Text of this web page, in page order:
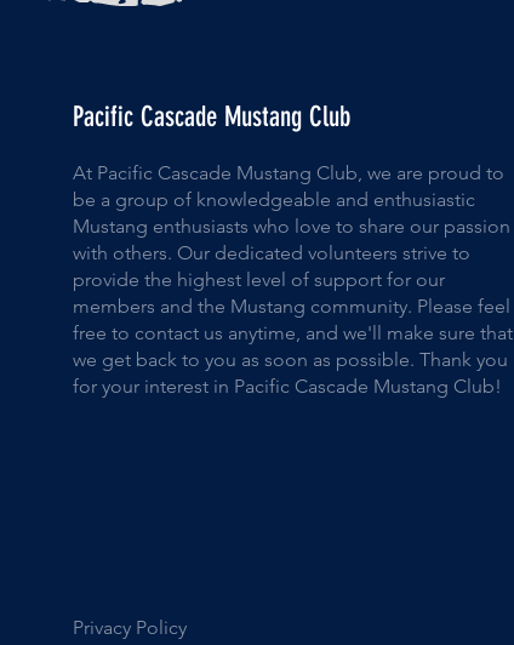
Pacific Cascade Mustang Club
At Pacific Cascade Mustang Club, we are proud to
be a group of knowledgeable and enthusiastic
Mustang enthusiasts who love to share our passion
with others. Our dedicated volunteers strive to
provide the highest level of support for our
members and the Mustang community. Please feel
free to contact us anytime, and we'll make sure that
we get back to you as soon as possible. Thank you
for your interest in Pacific Cascade Mustang Club!
Privacy Policy